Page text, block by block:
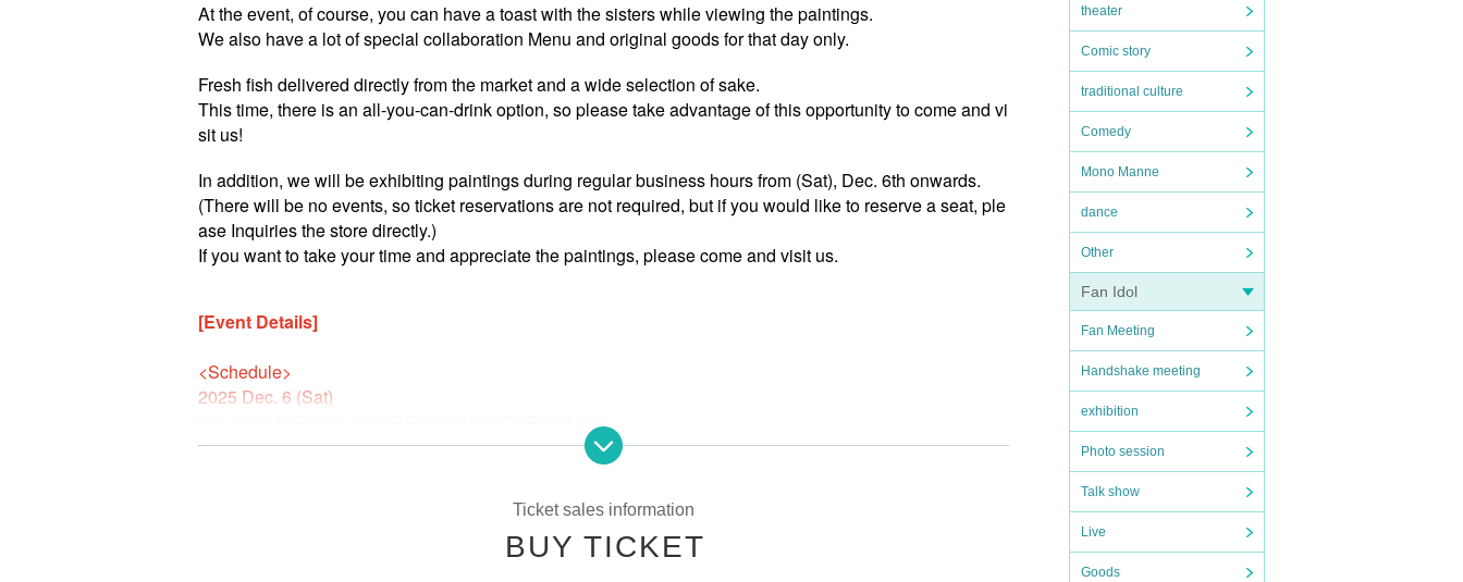
theater
Comic story
traditional culture
Comedy
Mono Manne
dance
Other
Fan Idol
Fan Meeting
Handshake meeting
exhibition
Photo session
Talk show
Live
Goods
At the event, of course, you can have a toast with the sisters while viewing the paintings.
We also have a lot of special collaboration Menu and original goods for that day only.
Fresh fish delivered directly from the market and a wide selection of sake.
This time, there is an all-you-can-drink option, so please take advantage of this opportunity to come and vi
sit us!
In addition, we will be exhibiting paintings during regular business hours from (Sat), Dec. 6th onwards.
(There will be no events, so ticket reservations are not required, but if you would like to reserve a seat, ple
ase Inquiries the store directly.)
If you want to take your time and appreciate the paintings, please come and visit us.
[Event Details]
<Schedule>
2025 Dec. 6 (Sat)
(OPEN 20:40 / START 21:00)
*Please note that we may not be able to meet your expectations due to seating arrangements.
Ticket sales information
BUY TICKET